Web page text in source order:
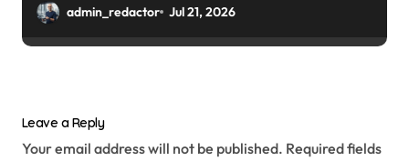
admin_redactor Jul 21, 2026
Leave a Reply
Your email address will not be published. Required fields